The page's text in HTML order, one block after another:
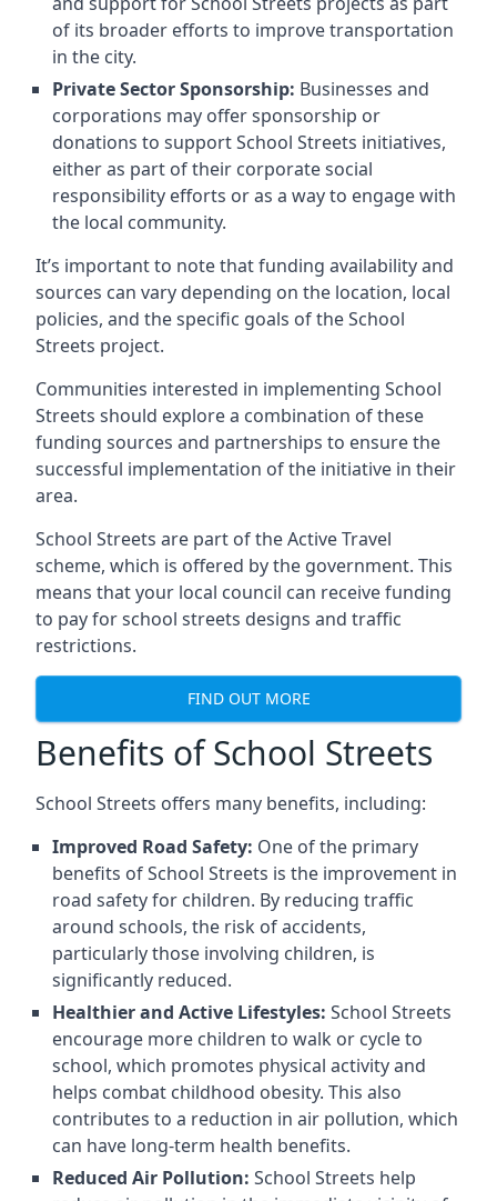
of its broader efforts to improve transportation
in the city.
Private Sector Sponsorship: Businesses and
corporations may offer sponsorship or
donations to support School Streets initiatives,
either as part of their corporate social
responsibility efforts or as a way to engage with
the local community.
It’s important to note that funding availability and
sources can vary depending on the location, local
policies, and the specific goals of the School
Streets project.
Communities interested in implementing School
Streets should explore a combination of these
funding sources and partnerships to ensure the
successful implementation of the initiative in their
area.
School Streets are part of the Active Travel
scheme, which is offered by the government. This
means that your local council can receive funding
to pay for school streets designs and traffic
restrictions.
FIND OUT MORE
Benefits of School Streets
School Streets offers many benefits, including:
Improved Road Safety: One of the primary
benefits of School Streets is the improvement in
road safety for children. By reducing traffic
around schools, the risk of accidents,
particularly those involving children, is
significantly reduced.
Healthier and Active Lifestyles: School Streets
encourage more children to walk or cycle to
school, which promotes physical activity and
helps combat childhood obesity. This also
contributes to a reduction in air pollution, which
can have long-term health benefits.
Reduced Air Pollution: School Streets help